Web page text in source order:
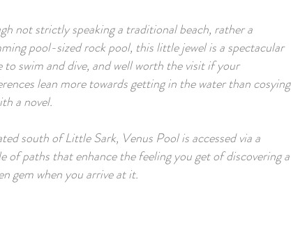
not strictly speaking a traditional beach, rather a
pool-sized rock pool, this little jewel is a spectacular
to swim and dive, and well worth the visit if your
lean more towards getting in the water than cosying
a novel.​
south of Little Sark, Venus Pool is accessed via a
of paths that enhance the feeling you get of discovering a
gem when you arrive at it.